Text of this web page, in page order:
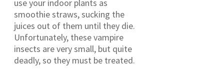
use your indoor plants as
smoothie straws, sucking the
juices out of them until they die.
Unfortunately, these vampire
insects are very small, but quite
deadly, so they must be treated.